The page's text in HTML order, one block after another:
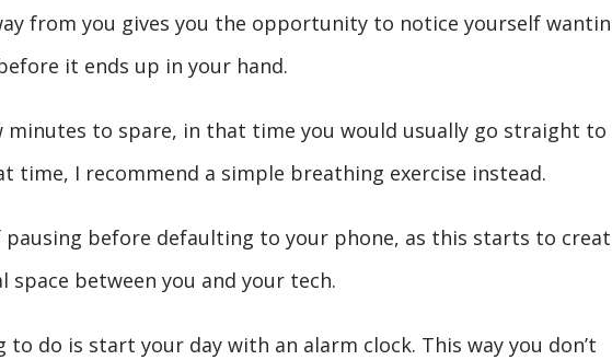
from you gives you the opportunity to notice yourself
it ends up in your hand.
minutes to spare, in that time you would usually go straight to
time, I recommend a simple breathing exercise instead.
before defaulting to your phone, as this starts to
space between you and your tech.
do is start your day with an alarm clock. This way you don’t